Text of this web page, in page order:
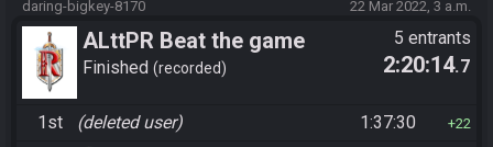
daring-bigkey-8170 22 Mar 2022, 3 a.m.
ALttPR Beat the game
Finished recorded
5 entrants
2:20:14.7
1st (deleted user) 1:37:30 22